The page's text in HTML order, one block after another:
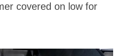
covered on low for